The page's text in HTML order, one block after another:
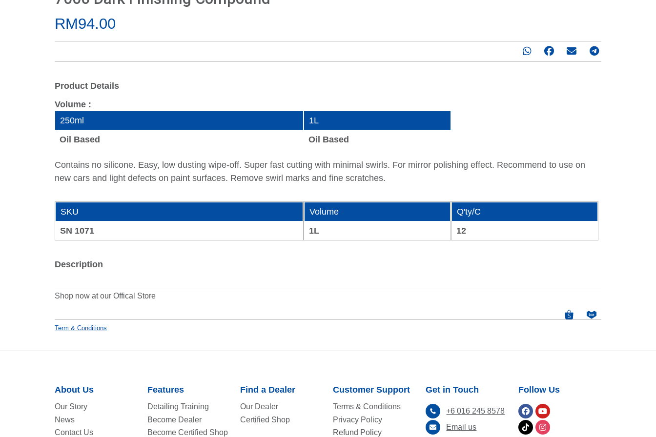
RM94.00
Product Details
Volume :
250ml
Oil Based
1L
Oil Based
Contains no silicone. Easy, low dusting wipe-off. Super fast cutting with minimal swirls. For mirror polishing effect. Recommend to use on
new cars and light defects on paint surfaces. Remove swirl marks and fine scratches.
SKU
SN 1071
Volume
1L
Q'ty/C
12
Description
Shop now at our Offical Store
Term & Conditions
About Us
Our Story
News
Contact Us
Features
Detailing Training
Become Dealer
Become Certified Shop
Find a Dealer
Our Dealer
Certified Shop
Customer Support
Terms & Conditions
Privacy Policy
Refund Policy
Get in Touch
+6 016 245 8578
Email us
Follow Us